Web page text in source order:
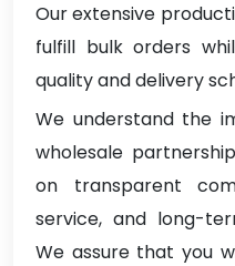
Our extensive
fulfill bulk orders
quality and delivery
We understand the
wholesale
on transparent
service, and long-
We assure that you